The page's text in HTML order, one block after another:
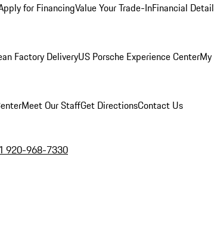
for FinancingValue Your Trade-InFinancial
Factory DeliveryUS Porsche Experience Center
Meet Our StaffGet DirectionsContact Us
920-968-7330